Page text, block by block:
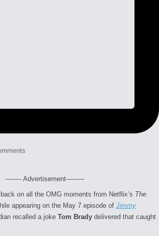
-------- Advertisement---------
on all the OMG moments from Netflix’s The
appearing on the May 7 episode of Jimmy
recalled a joke Tom Brady delivered that caught